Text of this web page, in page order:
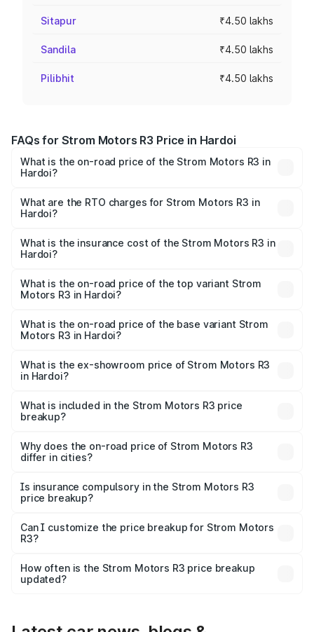
Sitapur ₹4.50 lakhs
Sandila ₹4.50 lakhs
Pilibhit ₹4.50 lakhs
FAQs for Strom Motors R3 Price in Hardoi
What is the on-road price of the Strom Motors R3 in
Hardoi?
₹4.50 Lakhs and ₹4.50 Lakhs. On-road prices vary across
cities based on registration fees, insurance, and other
What are the RTO charges for Strom Motors R3 in
Hardoi?
in Hardoi will be Not Available.
What is the insurance cost of the Strom Motors R3 in
Hardoi?
Motors R3 in Hardoi is ₹26.96 thousands
What is the on-road price of the top variant Strom
Motors R3 in Hardoi?
lakhs Lakh in Hardoi.
What is the on-road price of the base variant Strom
Motors R3 in Hardoi?
lakhs Lakh in Hardoi.
What is the ex-showroom price of Strom Motors R3
in Hardoi?
Motors R3 in Hardoi is ₹4.50 lakhs.
What is included in the Strom Motors R3 price
breakup?
charges, insurance, road tax, handling fees, and optional
accessories.
Why does the on-road price of Strom Motors R3
differ in cities?
charges, taxes, and insurance costs.
Is insurance compulsory in the Strom Motors R3
price breakup?
Yes, at least third-party insurance is mandatory in India,
and it is included in the on-road price breakup.
Can I customize the price breakup for Strom Motors
R3?
accessories, or different insurance plans, which will adjust
the final breakup.
How often is the Strom Motors R3 price breakup
updated?